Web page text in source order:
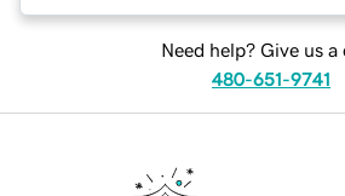
Need help? Give us a
480-651-9741